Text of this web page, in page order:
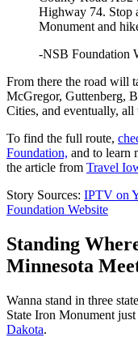
Highway 74. Stop
Monument and
-NSB Foundation
From there the road will
McGregor, Guttenberg,
Cities, and eventually,
To find the full route,
Foundation, and to learn
the article from Travel
Story Sources: IPTV on
Foundation Website
Standing
Minnesota
Wanna stand in three
State Iron Monument
Dakota.